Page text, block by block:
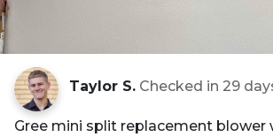
Taylor S. Checked in 29
Gree mini split replacement blower